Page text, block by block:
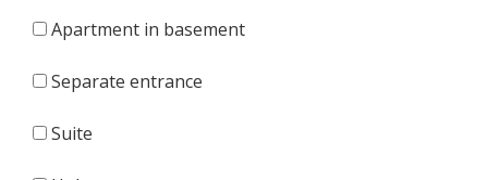
Apartment in basement
Separate entrance
Suite